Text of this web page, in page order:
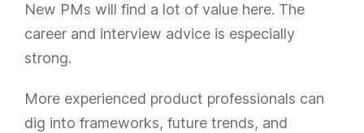
New PMs will find a lot of value here. The
career and interview advice is especially
strong.
More experienced product professionals can
dig into frameworks, future trends, and